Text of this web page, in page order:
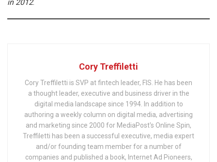
in 2012.
Cory Treffiletti
Cory Treffiletti is SVP at fintech leader, FIS. He has been
a thought leader, executive and business driver in the
digital media landscape since 1994. In addition to
authoring a weekly column on digital media, advertising
and marketing since 2000 for MediaPost's Online Spin,
Treffiletti has been a successful executive, media expert
and/or founding team member for a number of
companies and published a book, Internet Ad Pioneers,